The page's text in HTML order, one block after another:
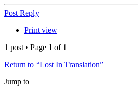
Post Reply
Print view
1 post • Page 1 of 1
Return to “Lost In Translation”
Jump to